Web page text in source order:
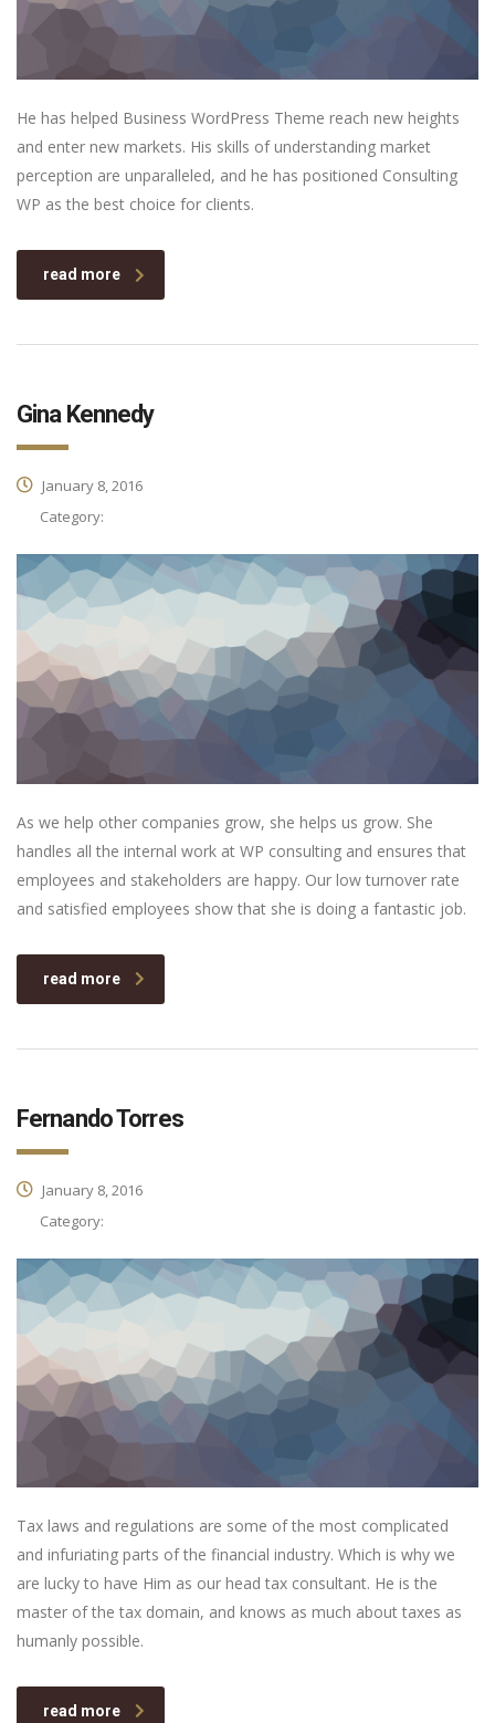
He has helped Business WordPress Theme reach new heights
and enter new markets. His skills of understanding market
perception are unparalleled, and he has positioned Consulting
WP as the best choice for clients.
read more
Gina Kennedy
January 8, 2016
Category:
As we help other companies grow, she helps us grow. She
handles all the internal work at WP consulting and ensures that
employees and stakeholders are happy. Our low turnover rate
and satisfied employees show that she is doing a fantastic job.
read more
Fernando Torres
January 8, 2016
Category:
Tax laws and regulations are some of the most complicated
and infuriating parts of the financial industry. Which is why we
are lucky to have Him as our head tax consultant. He is the
master of the tax domain, and knows as much about taxes as
humanly possible.
read more